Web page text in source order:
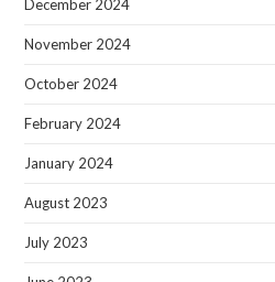
December 2024
November 2024
October 2024
February 2024
January 2024
August 2023
July 2023